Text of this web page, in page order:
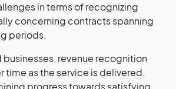
in terms of recognizing
concerning contracts spanning
periods.
revenue recognition
time as the service is delivered.
progress towards satisfying